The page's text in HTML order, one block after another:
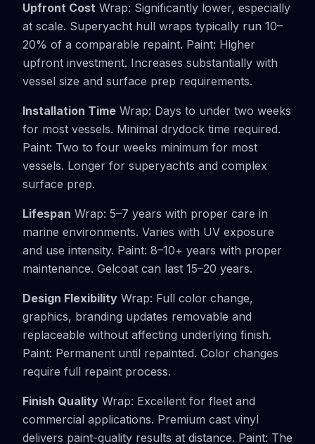
Upfront Cost Wrap: Significantly lower, especially
at scale. Superyacht hull wraps typically run 10–
20% of a comparable repaint. Paint: Higher
upfront investment. Increases substantially with
vessel size and surface prep requirements.
Installation Time Wrap: Days to under two weeks
for most vessels. Minimal drydock time required.
Paint: Two to four weeks minimum for most
vessels. Longer for superyachts and complex
surface prep.
Lifespan Wrap: 5–7 years with proper care in
marine environments. Varies with UV exposure
and use intensity. Paint: 8–10+ years with proper
maintenance. Gelcoat can last 15–20 years.
Design Flexibility Wrap: Full color change,
graphics, branding updates removable and
replaceable without affecting underlying finish.
Paint: Permanent until repainted. Color changes
require full repaint process.
Finish Quality Wrap: Excellent for fleet and
commercial applications. Premium cast vinyl
delivers paint-quality results at distance. Paint: The